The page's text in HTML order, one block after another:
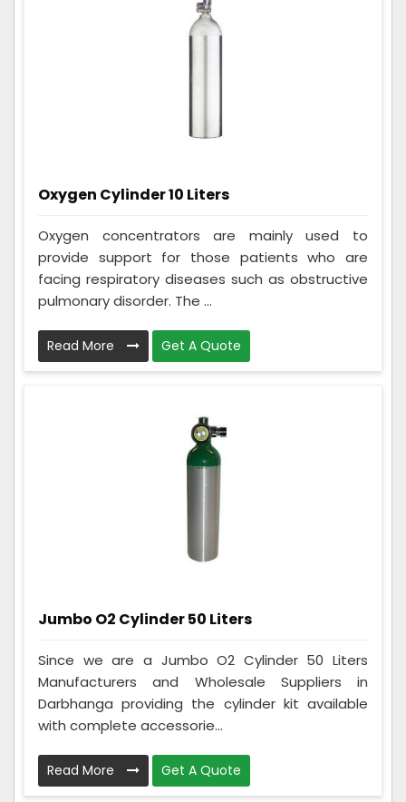
Oxygen Cylinder 10 Liters
Oxygen concentrators are mainly used to
provide support for those patients who are
facing respiratory diseases such as obstructive
pulmonary disorder. The ...
Read More Get A Quote
Jumbo O2 Cylinder 50 Liters
Since we are a Jumbo O2 Cylinder 50 Liters
Manufacturers and Wholesale Suppliers in
Darbhanga providing the cylinder kit available
with complete accessorie...
Read More Get A Quote